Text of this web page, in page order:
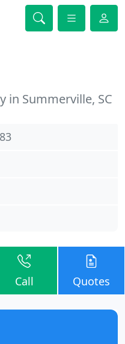
in Summerville, SC
Call Quotes